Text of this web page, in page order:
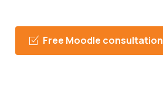
Free Moodle consultation